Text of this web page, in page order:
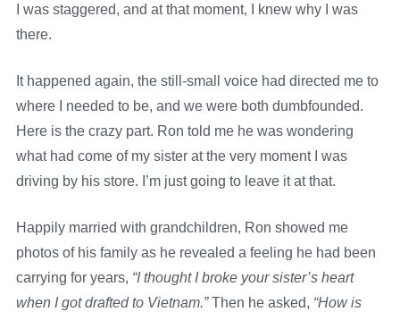
I was staggered, and at that moment, I knew why I was
there.
It happened again, the still-small voice had directed me to
where I needed to be, and we were both dumbfounded.
Here is the crazy part. Ron told me he was wondering
what had come of my sister at the very moment I was
driving by his store. I’m just going to leave it at that.
Happily married with grandchildren, Ron showed me
photos of his family as he revealed a feeling he had been
carrying for years, “I thought I broke your sister’s heart
when I got drafted to Vietnam.”Then he asked, “How is